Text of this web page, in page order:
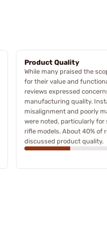
Product Quality
While many praised the
for their value and
reviews expressed
manufacturing quality.
misalignment and poorly
were noted, particularly for
rifle models. About 40% of
discussed product quality.